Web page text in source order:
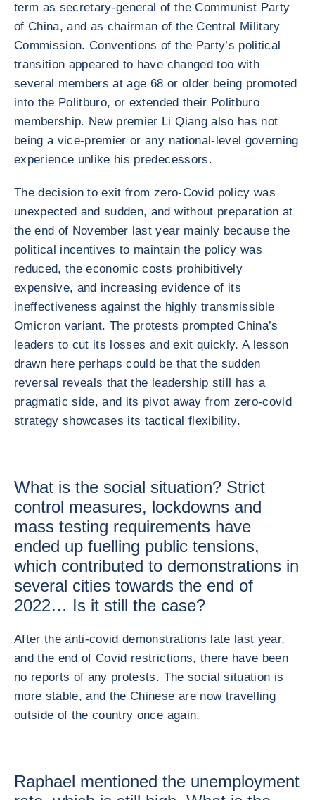
term as secretary-general of the Communist Party
of China, and as chairman of the Central Military
Commission. Conventions of the Party’s political
transition appeared to have changed too with
several members at age 68 or older being promoted
into the Politburo, or extended their Politburo
membership. New premier Li Qiang also has not
being a vice-premier or any national-level governing
experience unlike his predecessors.
The decision to exit from zero-Covid policy was
unexpected and sudden, and without preparation at
the end of November last year mainly because the
political incentives to maintain the policy was
reduced, the economic costs prohibitively
expensive, and increasing evidence of its
ineffectiveness against the highly transmissible
Omicron variant. The protests prompted China’s
leaders to cut its losses and exit quickly. A lesson
drawn here perhaps could be that the sudden
reversal reveals that the leadership still has a
pragmatic side, and its pivot away from zero-covid
strategy showcases its tactical flexibility.
What is the social situation? Strict
control measures, lockdowns and
mass testing requirements have
ended up fuelling public tensions,
which contributed to demonstrations in
several cities towards the end of
2022… Is it still the case?
After the anti-covid demonstrations late last year,
and the end of Covid restrictions, there have been
no reports of any protests. The social situation is
more stable, and the Chinese are now travelling
outside of the country once again.
Raphael mentioned the unemployment